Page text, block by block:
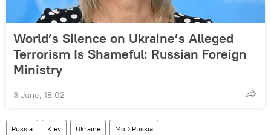
World’s Silence on Ukraine’s Alleged
Terrorism Is Shameful: Russian Foreign
Ministry
3 June, 18:02
Russia Kiev Ukraine MoD Russia